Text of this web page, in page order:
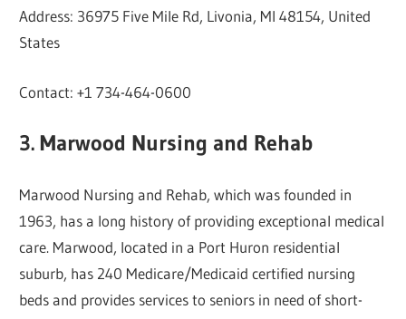
Address: 36975 Five Mile Rd, Livonia, MI 48154, United
States
Contact: +1 734-464-0600
3. Marwood Nursing and Rehab
Marwood Nursing and Rehab, which was founded in
1963, has a long history of providing exceptional medical
care. Marwood, located in a Port Huron residential
suburb, has 240 Medicare/Medicaid certified nursing
beds and provides services to seniors in need of short-